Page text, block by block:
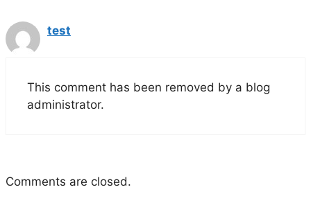
test
This comment has been removed by a blog
administrator.
Comments are closed.